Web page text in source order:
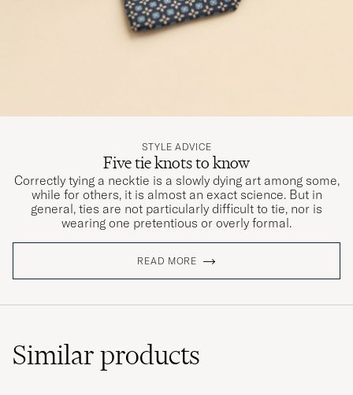
STYLE ADVICE
Five tie knots to know
Correctly tying a necktie is a slowly dying art among some,
while for others, it is almost an exact science. But in
general, ties are not particularly difficult to tie, nor is
wearing one pretentious or overly formal.
READ MORE
Similarproducts